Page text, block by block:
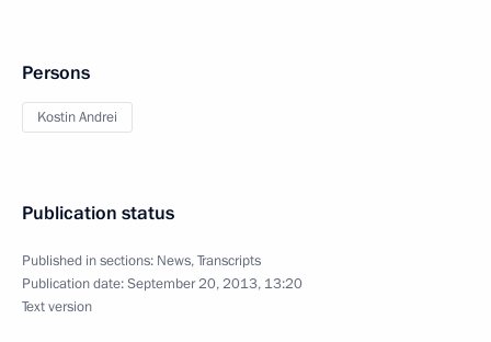
Persons
Kostin Andrei
Publication status
Published in sections: News,Transcripts
Publication date:September 20, 2013, 13:20
Text version